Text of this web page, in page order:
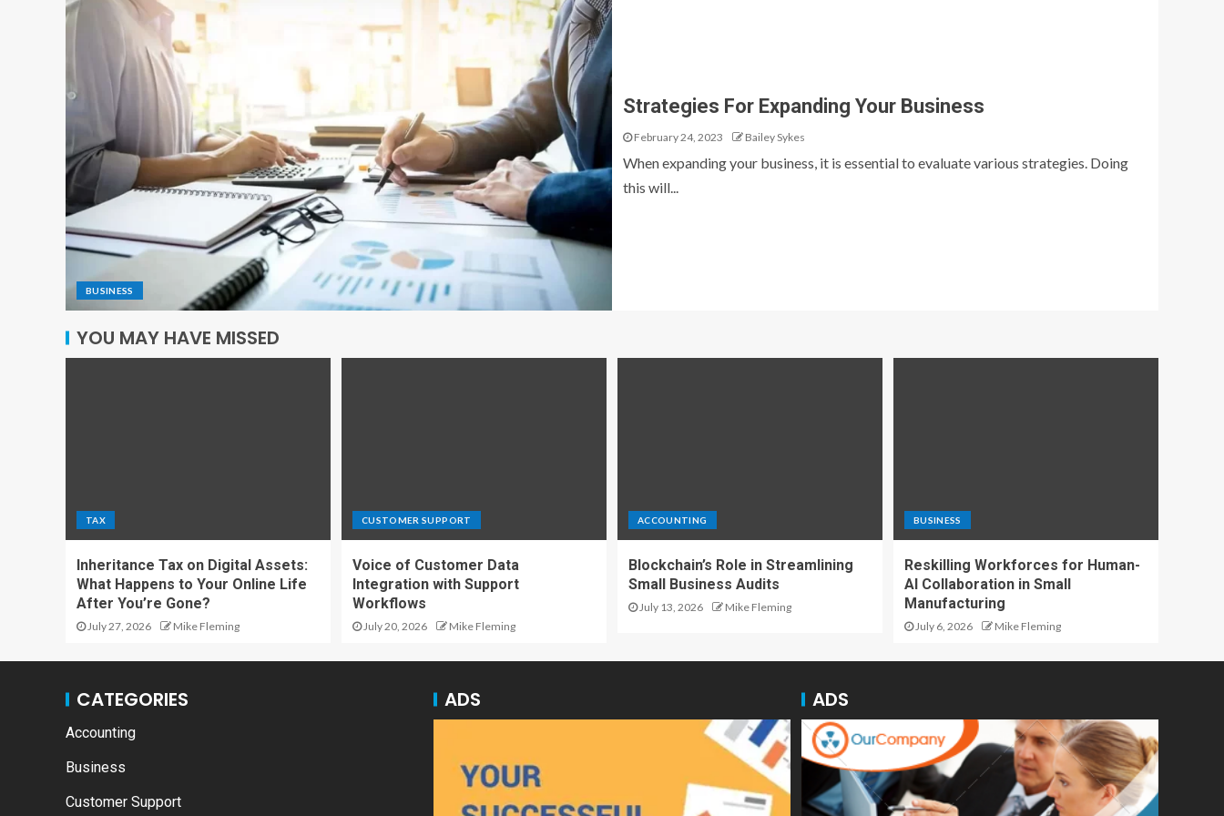
BUSINESS
Strategies For Expanding Your Business
February 24, 2023 Bailey Sykes
When expanding your business, it is essential to evaluate various strategies. Doing
this will...
YOU MAY HAVE MISSED
TAX
Inheritance Tax on Digital Assets:
What Happens to Your Online Life
After You’re Gone?
July 27, 2026 Mike Fleming
CUSTOMER SUPPORT
Voice of Customer Data
Integration with Support
Workflows
July 20, 2026 Mike Fleming
ACCOUNTING
Blockchain’s Role in Streamlining
Small Business Audits
July 13, 2026 Mike Fleming
BUSINESS
Reskilling Workforces for Human-
AI Collaboration in Small
Manufacturing
July 6, 2026 Mike Fleming
CATEGORIES
Accounting
Business
Customer Support
ADS ADS